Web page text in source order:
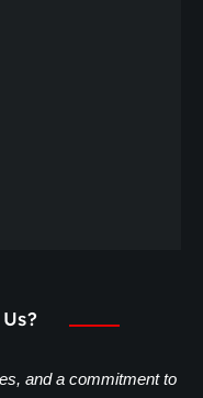
and a commitment to